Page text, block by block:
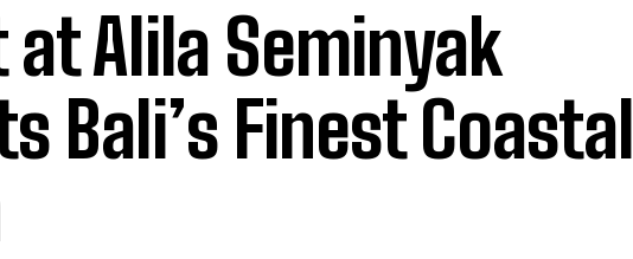
at Alila Seminyak
Bali’s Finest Coastal